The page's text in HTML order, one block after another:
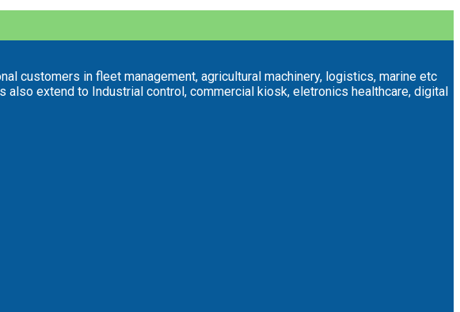
customers in fleet management, agricultural machinery, logistics, marine etc
extend to Industrial control, commercial kiosk, eletronics healthcare, digital